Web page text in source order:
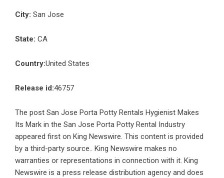
City: San Jose
State: CA
Country:United States
Release id:46757
The post San Jose Porta Potty Rentals Hygienist Makes
Its Mark in the San Jose Porta Potty Rental Industry
appeared first on King Newswire. This content is provided
by a third-party source.. King Newswire makes no
warranties or representations in connection with it. King
Newswire is a press release distribution agency and does